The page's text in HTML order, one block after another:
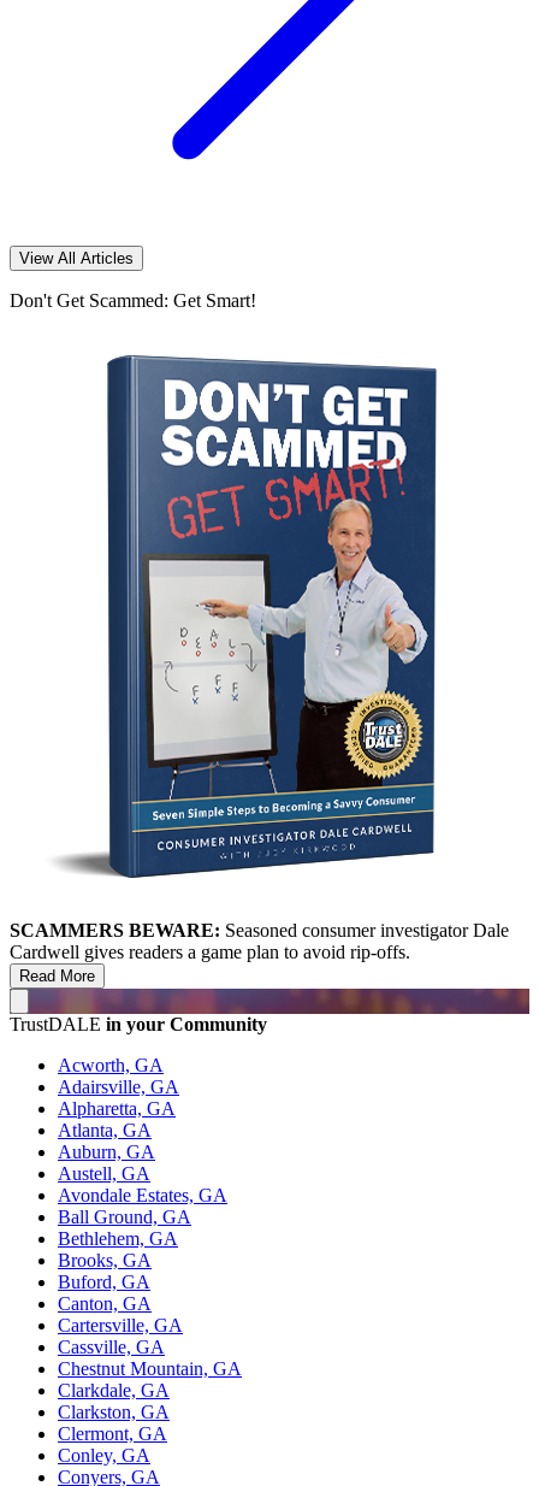
View All Articles
Don't Get Scammed: Get Smart!
SCAMMERS BEWARE: Seasoned consumer investigator Dale
Cardwell gives readers a game plan to avoid rip-offs.
Read More
TrustDALE in your Community
Acworth, GA
Adairsville, GA
Alpharetta, GA
Atlanta, GA
Auburn, GA
Austell, GA
Avondale Estates, GA
Ball Ground, GA
Bethlehem, GA
Brooks, GA
Buford, GA
Canton, GA
Cartersville, GA
Cassville, GA
Chestnut Mountain, GA
Clarkdale, GA
Clarkston, GA
Clermont, GA
Conley, GA
Conyers, GA